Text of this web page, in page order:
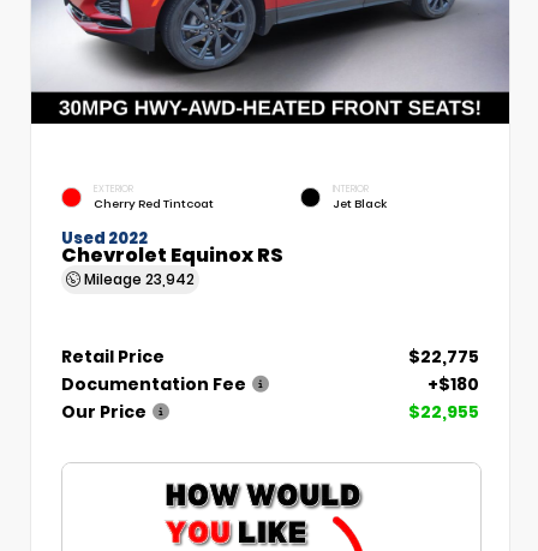
EXTERIOR
Cherry Red Tintcoat
INTERIOR
Jet Black
Used 2022
Chevrolet Equinox RS
Mileage 23,942
Retail Price
$22,775
Documentation Fee
+$180
Our Price
$22,955